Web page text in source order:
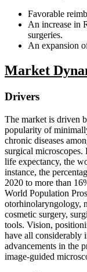
Favorable
An increase in
surgeries.
An expansion
Market
Drivers
The market is driven
popularity of
chronic diseases
surgical
life expectancy, the
instance, the
2020 to more than
World Population
otorhinolaryngology,
cosmetic surgery,
tools. Vision,
have all considerably
advancements in the
image-guided